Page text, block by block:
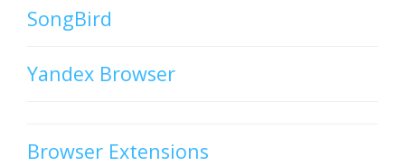
SongBird
Yandex Browser
Browser Extensions